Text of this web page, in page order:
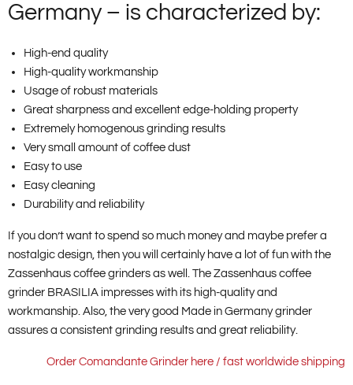
Germany – is characterized by:
High-end quality
High-quality workmanship
Usage of robust materials
Great sharpness and excellent edge-holding property
Extremely homogenous grinding results
Very small amount of coffee dust
Easy to use
Easy cleaning
Durability and reliability
If you don’t want to spend so much money and maybe prefer a
nostalgic design, then you will certainly have a lot of fun with the
Zassenhaus coffee grinders as well. The Zassenhaus coffee
grinder BRASILIA impresses with its high-quality and
workmanship. Also, the very good Made in Germany grinder
assures a consistent grinding results and great reliability.
Order Comandante Grinder here / fast worldwide shipping